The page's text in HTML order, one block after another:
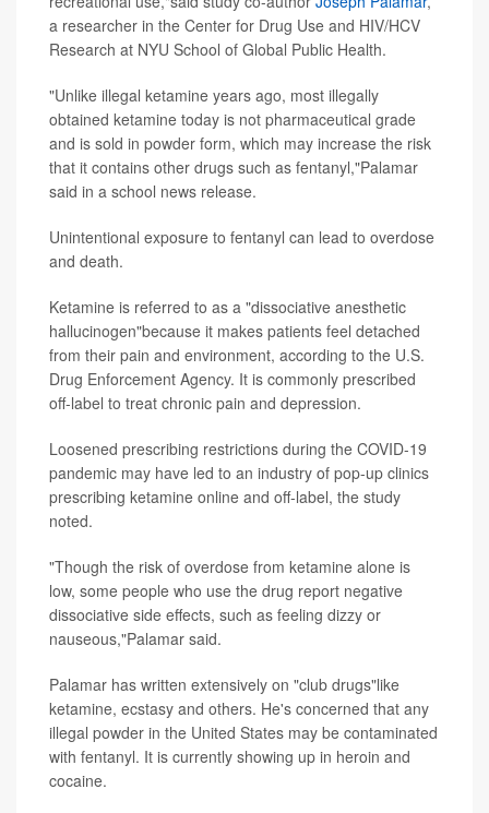
a researcher in the Center for Drug Use and HIV/HCV
Research at NYU School of Global Public Health.
"Unlike illegal ketamine years ago, most illegally
obtained ketamine today is not pharmaceutical grade
and is sold in powder form, which may increase the risk
that it contains other drugs such as fentanyl,"Palamar
said in a school news release.
Unintentional exposure to fentanyl can lead to overdose
and death.
Ketamine is referred to as a "dissociative anesthetic
hallucinogen"because it makes patients feel detached
from their pain and environment, according to the U.S.
Drug Enforcement Agency. It is commonly prescribed
off-label to treat chronic pain and depression.
Loosened prescribing restrictions during the COVID-19
pandemic may have led to an industry of pop-up clinics
prescribing ketamine online and off-label, the study
noted.
"Though the risk of overdose from ketamine alone is
low, some people who use the drug report negative
dissociative side effects, such as feeling dizzy or
nauseous,"Palamar said.
Palamar has written extensively on "club drugs"like
ketamine, ecstasy and others. He's concerned that any
illegal powder in the United States may be contaminated
with fentanyl. It is currently showing up in heroin and
cocaine.